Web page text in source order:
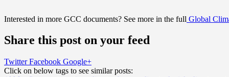
Interested in more GCC documents? See more in the full Global
Share this post on your feed
Twitter Facebook Google+
Click on below tags to see similar posts: